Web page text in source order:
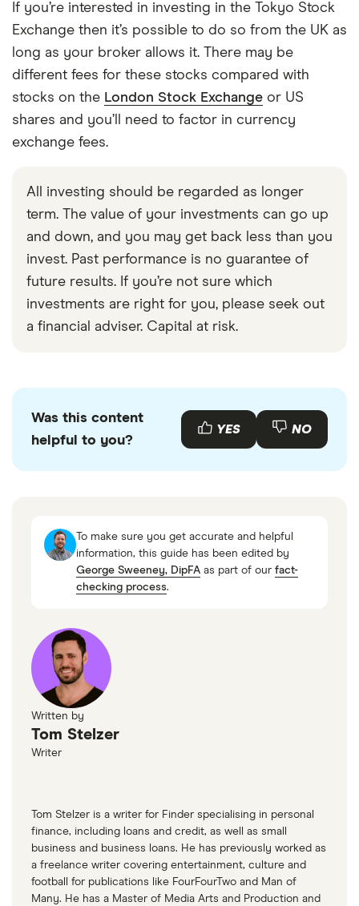
If you’re interested in investing in the Tokyo Stock
Exchange then it’s possible to do so from the UK as
long as your broker allows it. There may be
different fees for these stocks compared with
stocks on the London Stock Exchange or US
shares and you’ll need to factor in currency
exchange fees.
All investing should be regarded as longer
term. The value of your investments can go up
and down, and you may get back less than you
invest. Past performance is no guarantee of
future results. If you’re not sure which
investments are right for you, please seek out
a financial adviser. Capital at risk.
Was this content
helpful to you?
YES NO
To make sure you get accurate and helpful
information, this guide has been edited by
George Sweeney, DipFA as part of our fact-
checking process.
Written by
Tom Stelzer
Writer
Tom Stelzer is a writer for Finder specialising in personal
finance, including loans and credit, as well as small
business and business loans. He has previously worked as
a freelance writer covering entertainment, culture and
football for publications like FourFourTwo and Man of
Many. He has a Master of Media Arts and Production and